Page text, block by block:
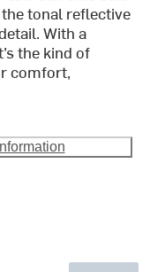
tonal reflective
With a
the kind of
comfort,